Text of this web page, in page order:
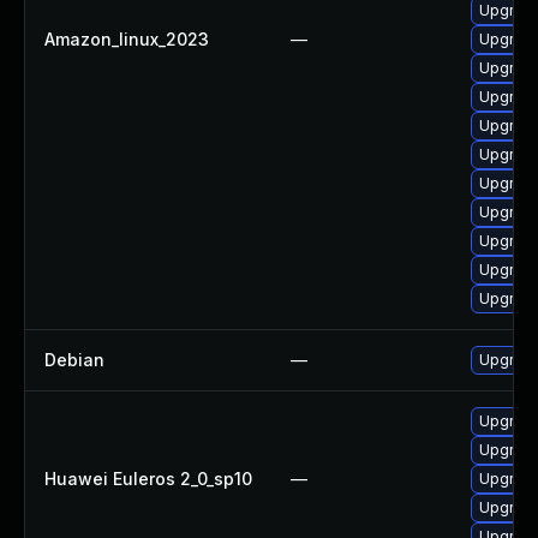
Amazon_linux_2023 —
Debian —
Huawei Euleros 2_0_sp10 —